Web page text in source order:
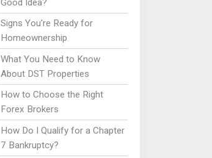
Good Idea?
Signs You're Ready for
Homeownership
What You Need to Know
About DST Properties
How to Choose the Right
Forex Brokers
How Do I Qualify for a Chapter
7 Bankruptcy?